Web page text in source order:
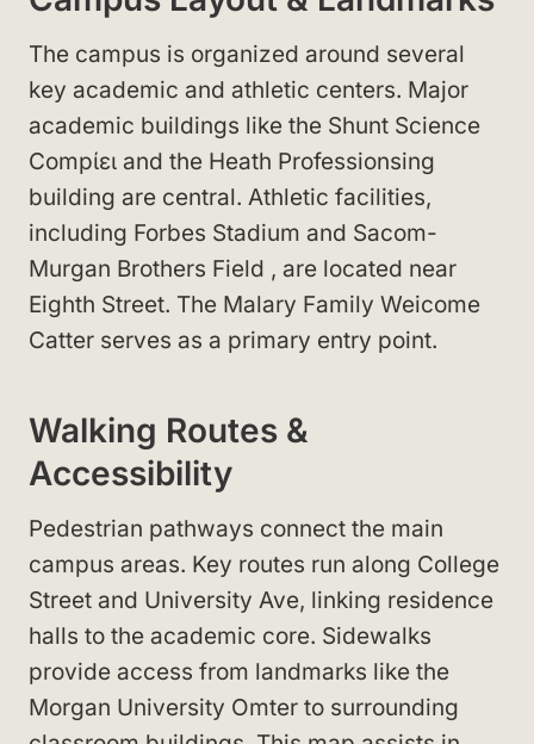
The campus is organized around several
key academic and athletic centers. Major
academic buildings like the Shunt Science
Compίει and the Heath Professionsing
building are central. Athletic facilities,
including Forbes Stadium and Sacom-
Murgan Brothers Field , are located near
Eighth Street. The Malary Family Weicome
Catter serves as a primary entry point.
Walking Routes &
Accessibility
Pedestrian pathways connect the main
campus areas. Key routes run along College
Street and University Ave, linking residence
halls to the academic core. Sidewalks
provide access from landmarks like the
Morgan University Omter to surrounding